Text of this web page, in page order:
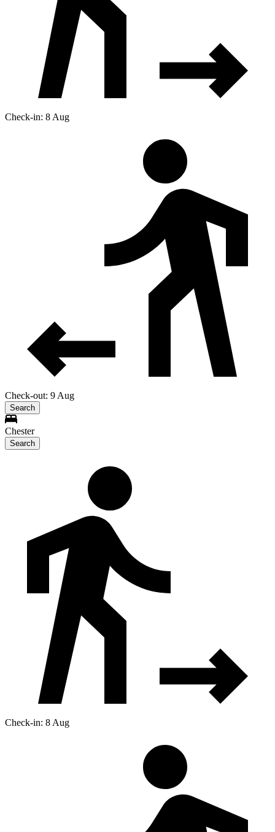
Check-in: 8 Aug
Check-out: 9 Aug
Search
Chester
Search
Check-in: 8 Aug